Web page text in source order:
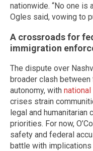
nationwide. “No one is
Ogles said, vowing to
A crossroads for
immigration
The dispute over
broader clash
autonomy, with
crises strain
legal and
priorities. For now,
safety and federal
battle with implications